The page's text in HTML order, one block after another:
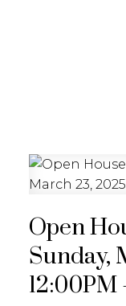
Open
Sunday,
12:00PM